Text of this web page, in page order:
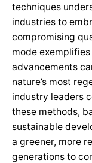
techniques
industries to
compromising
mode
advancements
nature’s most
industry leaders
these methods,
sustainable
a greener, more
generations to